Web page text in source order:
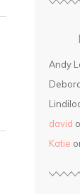
Andy
david
Katie